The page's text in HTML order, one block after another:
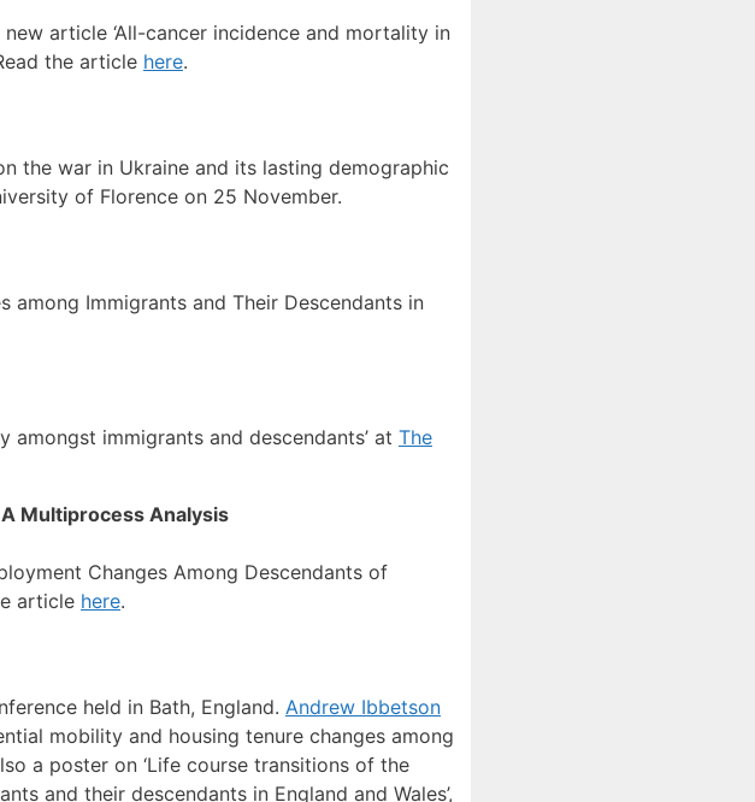
article ‘All-cancer incidence and mortality in
the article here.
the war in Ukraine and its lasting demographic
of Florence on 25 November.
among Immigrants and Their Descendants in
immigrants and descendants’ at The
Multiprocess Analysis
Changes Among Descendants of
article here.
held in Bath, England. Andrew Ibbetson
mobility and housing tenure changes among
a poster on ‘Life course transitions of the
and their descendants in England and Wales’,